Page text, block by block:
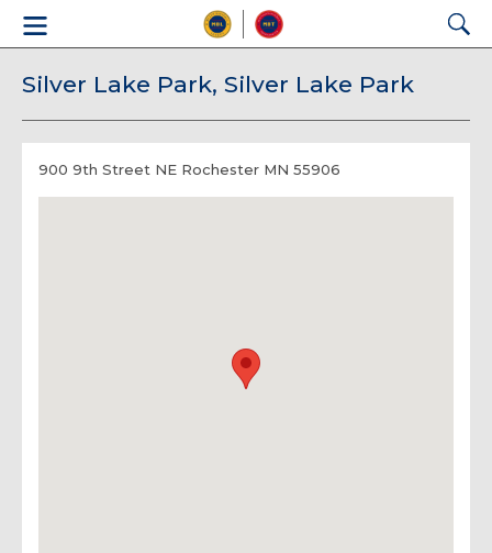
Silver Lake Park, Silver Lake Park
900 9th Street NE Rochester MN 55906